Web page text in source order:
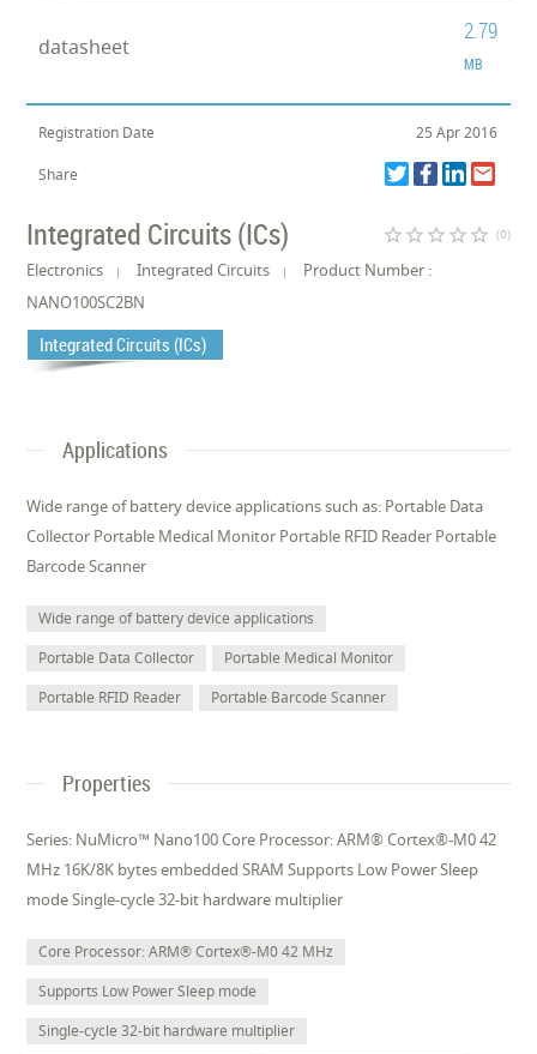
datasheet
2.79
MB
Registration Date 25 Apr 2016
Share
Integrated Circuits (ICs) star_border star_border star_border star_border star_border (0)
Electronics Integrated Circuits
Product Number :
NANO100SC2BN
Integrated Circuits (ICs)
Applications
Wide range of battery device applications such as: Portable Data
Collector Portable Medical Monitor Portable RFID Reader Portable
Barcode Scanner
Wide range of battery device applications
Portable Data Collector
Portable Medical Monitor
Portable RFID Reader
Portable Barcode Scanner
Properties
Series: NuMicro™ Nano100 Core Processor: ARM® Cortex®-M0 42
MHz 16K/8K bytes embedded SRAM Supports Low Power Sleep
mode Single-cycle 32-bit hardware multiplier
Core Processor: ARM® Cortex®-M0 42 MHz
Supports Low Power Sleep mode
Single-cycle 32-bit hardware multiplier